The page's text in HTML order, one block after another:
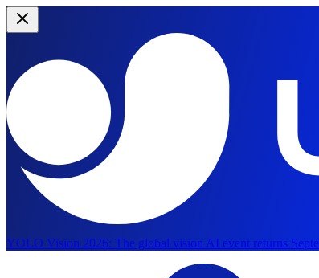
YOLO Vision 2026: The global vision AI event returns